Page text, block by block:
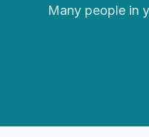
Many people in